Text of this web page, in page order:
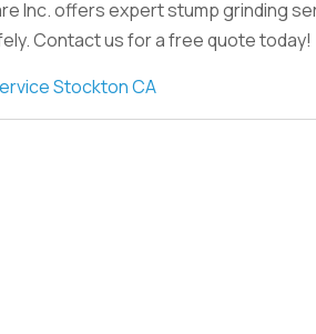
Inc. offers expert stump grinding
Contact us for a free quote today!
Stockton CA